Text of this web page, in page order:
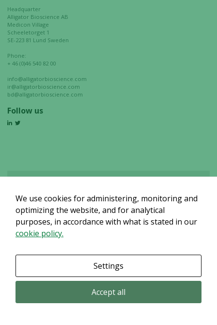
Headquarter
Alligator Bioscience AB
Medicon Village
Scheeletorget 1
SE-223 81 Lund Sweden
Phone:
+ 46 (0)46 540 82 00
info@alligatorbioscience.com
ir@alligatorbioscience.com
bd@alligatorbioscience.com
Follow us
Det verkar som om dina inställningar hindrar dig från att se detta
innehållet. Med största sannolikhet är det för att du har Upplevelse
avstängt.
We use cookies for administering, monitoring and
optimizing the website, and for analytical
purposes, in accordance with what is stated in our
cookie policy.
Settings
Accept all